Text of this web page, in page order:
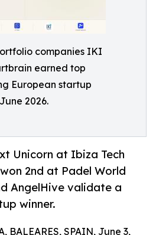
companies IKI
earned top
European startup
2026.
Unicorn at Ibiza Tech
2nd at Padel World
AngelHive validate a
winner.
BALEARES, SPAIN, June 3,